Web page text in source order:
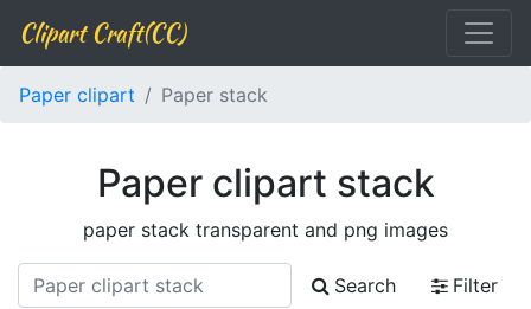
Clipart Craft(CC)
Paper clipart Paper stack
Paper clipart stack
paper stack transparent and png images
Search
Filter